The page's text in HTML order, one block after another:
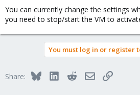
You can currently change the settings
you need to stop/start the VM to
You must log in or register
Share: BlueskyLinkedInRedditEmailLink